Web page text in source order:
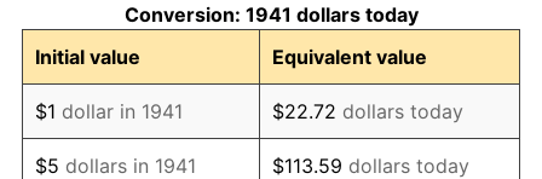
1952 $1,460,204.08 1.92%
1953 $1,471,224.49 0.75%
1954 $1,482,244.90 0.75%
Conversion: 1941 dollars today
Initial value
Equivalent value
$1 dollar in 1941 $22.72 dollars today
$5 dollars in 1941 $113.59 dollars today